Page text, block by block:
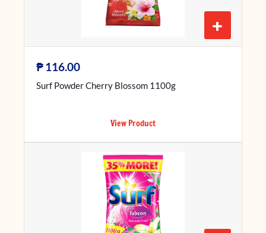
+
₱116.00
Surf Powder Cherry Blossom 1100g
View Product